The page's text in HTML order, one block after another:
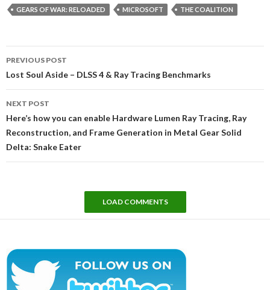
GEARS OF WAR: RELOADED MICROSOFT THE COALITION
Post
navigation
PREVIOUS POST
Lost Soul Aside – DLSS 4 & Ray Tracing Benchmarks
NEXT POST
Here’s how you can enable Hardware Lumen Ray Tracing, Ray
Reconstruction, and Frame Generation in Metal Gear Solid
Delta: Snake Eater
LOAD COMMENTS